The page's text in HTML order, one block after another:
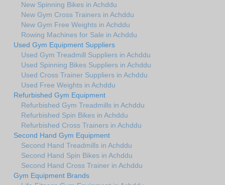
New Spinning Bikes in Achddu
New Gym Cross Trainers in Achddu
New Gym Free Weights in Achddu
Rowing Machines for Sale in Achddu
Used Gym Equipment Suppliers
Used Gym Treadmill Suppliers in Achddu
Used Spinning Bikes Suppliers in Achddu
Used Cross Trainer Suppliers in Achddu
Used Free Weights in Achddu
Refurbished Gym Equipment
Refurbished Gym Treadmills in Achddu
Refurbished Spin Bikes in Achddu
Refurbished Cross Trainers in Achddu
Second Hand Gym Equipment
Second Hand Treadmills in Achddu
Second Hand Spin Bikes in Achddu
Second Hand Cross Trainer in Achddu
Gym Equipment Brands